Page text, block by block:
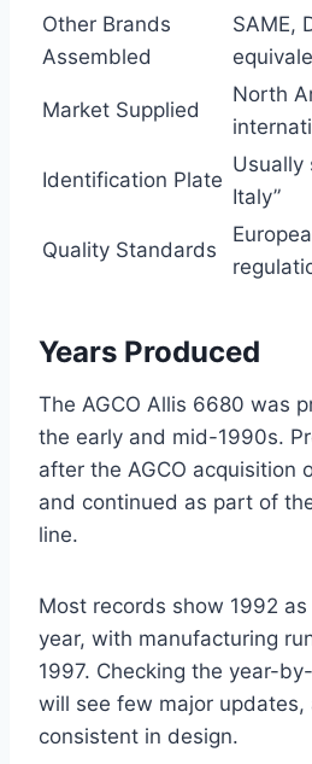
Other Brands
Assembled
SAME,
Market Supplied
North
Identification Plate
Usually
Italy”
Quality Standards
Years Produced
The AGCO Allis 6680 was
the early and mid-1990s.
after the AGCO acquisition
and continued as part of
line.
Most records show 1992
year, with manufacturing
1997. Checking the year-
will see few major updates,
consistent in design.